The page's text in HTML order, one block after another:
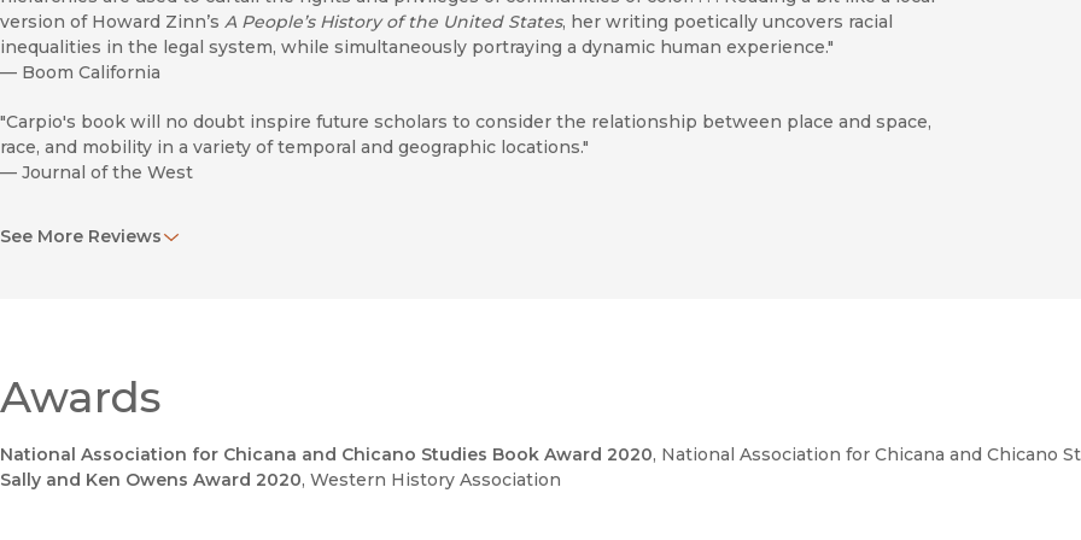
version of Howard Zinn’s A People’s History of the United States, her writing poetically uncovers racial
inequalities in the legal system, while simultaneously portraying a dynamic human experience."
— Boom California
"Carpio's book will no doubt inspire future scholars to consider the relationship between place and space,
race, and mobility in a variety of temporal and geographic locations."
— Journal of the West
manipulate their region’s history by remembering what they want to remember and ignoring the other
highways, and to historians of migration, space, and place."
—
Journal of Transport History
"This book is a must-read for all scholars of the U.S. West and those who wish to understand the historical
prec­edent for limited mobility created by the current carceral state and immigration regime."
See More Reviews
Awards
National Association for Chicana and Chicano Studies Book Award 2020, National Association for Chicana and Chicano
Sally and Ken Owens Award 2020, Western History Association